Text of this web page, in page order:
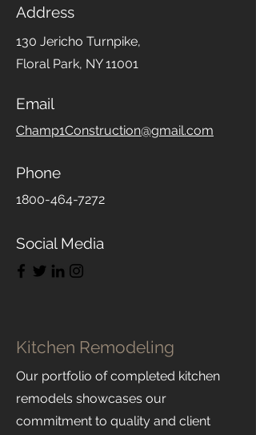
Address
130 Jericho Turnpike,
Floral Park, NY 11001
Email
Champ1Construction@gmail.com
Phone
1800-464-7272
Social Media
Kitchen Remodeling
Our portfolio of completed kitchen
remodels showcases our
commitment to quality and client